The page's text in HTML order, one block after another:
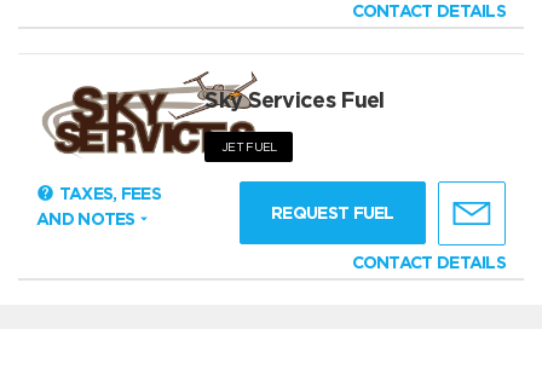
CONTACT DETAILS
Sky Services Fuel
JET FUEL
TAXES, FEES
AND NOTES
REQUEST FUEL
CONTACT DETAILS